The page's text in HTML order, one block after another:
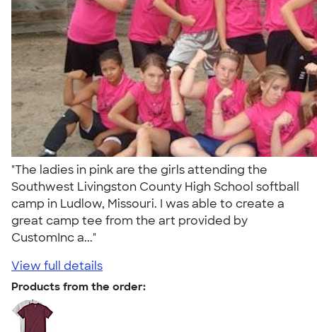
"The ladies in pink are the girls attending the
Southwest Livingston County High School softball
camp in Ludlow, Missouri. I was able to create a
great camp tee from the art provided by
CustomInc a..."
View full details
Products from the order: